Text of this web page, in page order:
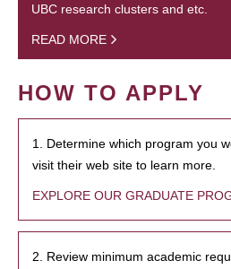
UBC research clusters and etc.
READ MORE
HOW TO APPLY
1. Determine which program you
visit their web site to learn more.
EXPLORE OUR GRADUATE
2. Review minimum academic